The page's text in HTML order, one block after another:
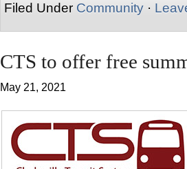
Filed Under Community ·
CTS to offer free
May 21, 2021